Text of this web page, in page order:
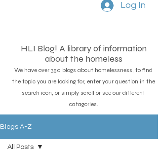
Log In
HLI Blog! A library of information
about the homeless
We have over 350 blogs about homelessness, to find
the topic you are looking for, enter your question in the
search icon, or simply scroll or see our different
catagories.
Blogs A-Z
All Posts